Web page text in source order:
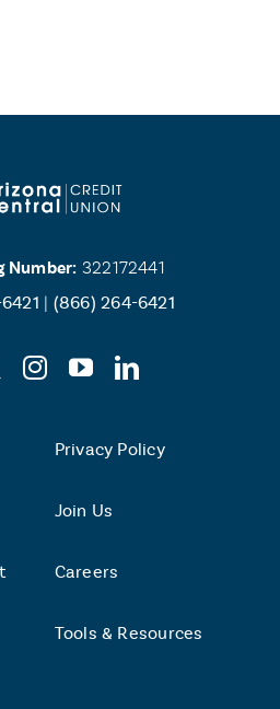
Number: 322172441
| (866) 264-6421
Privacy Policy
Join Us
Careers
Tools & Resources